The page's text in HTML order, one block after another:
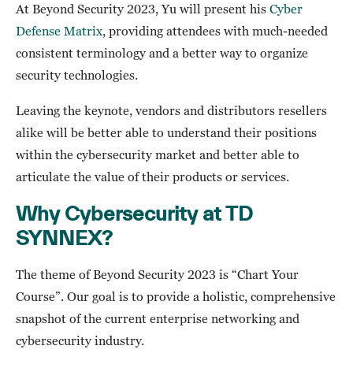
At Beyond Security 2023, Yu will present his Cyber
Defense Matrix , providing attendees with much-needed
consistent terminology and a better way to organize
security technologies.
Leaving the keynote, vendors and distributors resellers
alike will be better able to understand their positions
within the cybersecurity market and better able to
articulate the value of their products or services.
Why Cybersecurity at TD
SYNNEX?
The theme of Beyond Security 2023 is “Chart Your
Course”. Our goal is to provide a holistic, comprehensive
snapshot of the current enterprise networking and
cybersecurity industry.